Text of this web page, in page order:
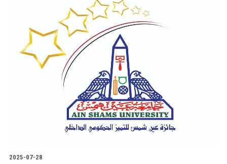
2025-07-28